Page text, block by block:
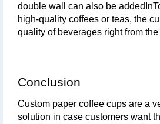
double wall can also be
high-quality coffees or teas, the
quality of beverages right from
Conclusion
Custom paper coffee cups are a
solution in case customers want